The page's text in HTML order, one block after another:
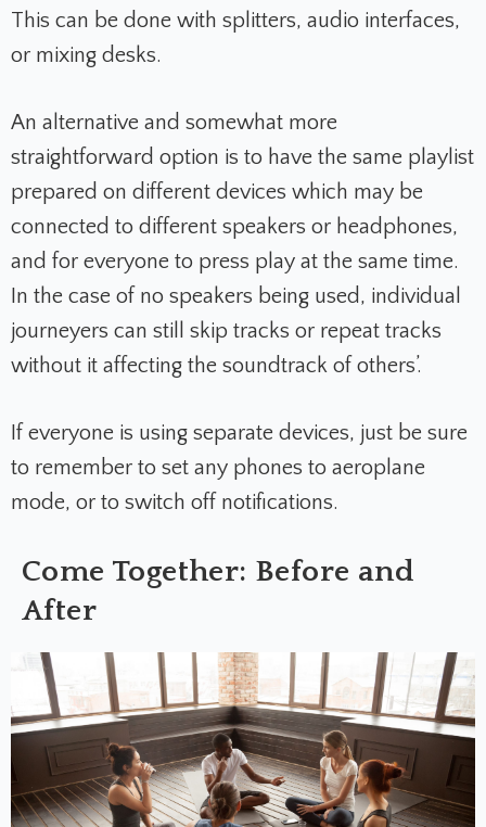
This can be done with splitters, audio interfaces,
or mixing desks.
An alternative and somewhat more
straightforward option is to have the same playlist
prepared on different devices which may be
connected to different speakers or headphones,
and for everyone to press play at the same time.
In the case of no speakers being used, individual
journeyers can still skip tracks or repeat tracks
without it affecting the soundtrack of others’.
If everyone is using separate devices, just be sure
to remember to set any phones to aeroplane
mode, or to switch off notifications.
Come Together: Before and
After